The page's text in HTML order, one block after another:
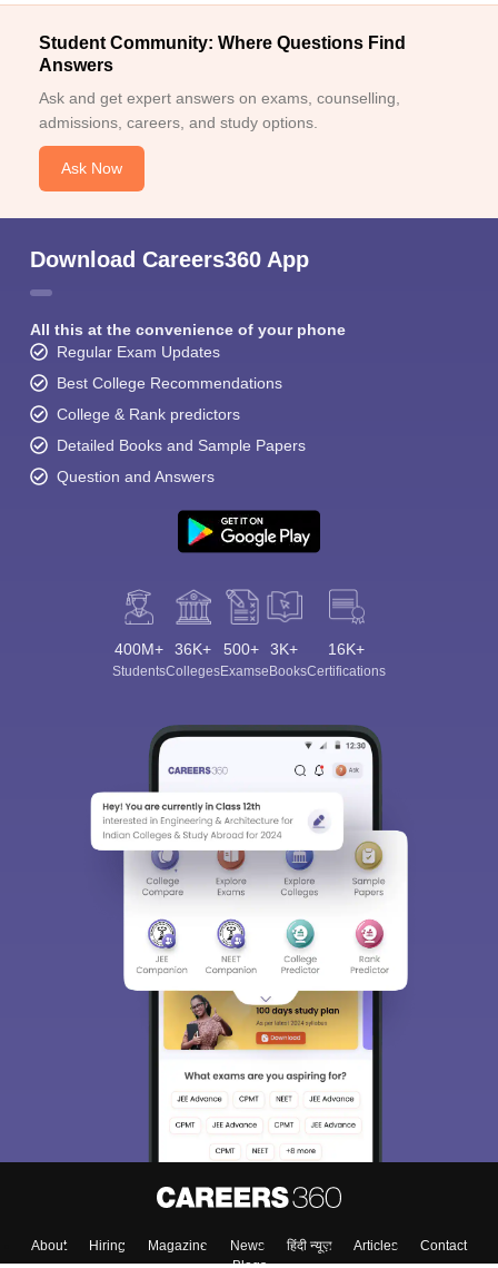
Student Community: Where Questions Find
Answers
Ask and get expert answers on exams, counselling,
admissions, careers, and study options.
Ask Now
Download Careers360 App
All this at the convenience of your phone
Regular Exam Updates
Best College Recommendations
College & Rank predictors
Detailed Books and Sample Papers
Question and Answers
400M+
Students
36K+
Colleges
500+
Exams
3K+
eBooks
16K+
Certifications
About Hiring Magazine News हिंदी न्यूज़ Articles
Contact